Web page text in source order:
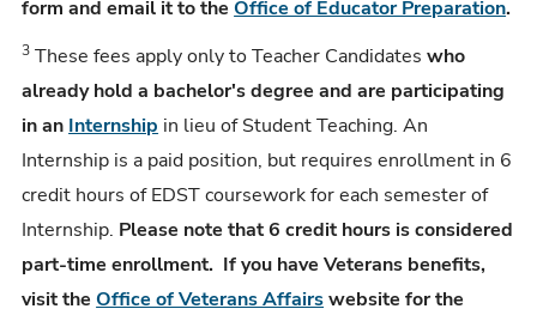
form and email it to theOffice of Educator Preparation.
3 These fees apply only to Teacher Candidateswho
already hold a bachelor's degree and are participating
in an Internship in lieu of Student Teaching. An
Internship is a paid position, but requires enrollment in 6
credit hours of EDST coursework for each semester of
Internship. Please note that 6 credit hours is considered
part-time enrollment. If you have Veterans benefits,
visit theOffice of Veterans Affairswebsite for the